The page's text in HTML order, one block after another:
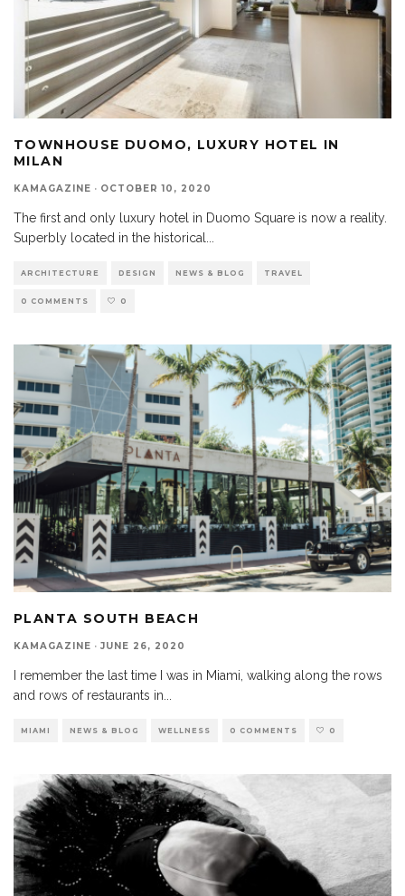
TOWNHOUSE DUOMO, LUXURY HOTEL IN
MILAN
KAMAGAZINE · OCTOBER 10, 2020
The first and only luxury hotel in Duomo Square is now a reality.
Superbly located in the historical...
ARCHITECTURE DESIGN NEWS & BLOG TRAVEL
0 COMMENTS 0
PLANTA SOUTH BEACH
KAMAGAZINE · JUNE 26, 2020
I remember the last time I was in Miami, walking along the rows
and rows of restaurants in
MIAMI NEWS & BLOG WELLNESS 0 COMMENTS 0